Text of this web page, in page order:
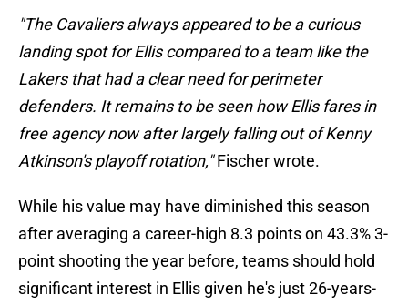
"The Cavaliers always appeared to be a curious
landing spot for Ellis compared to a team like the
Lakers that had a clear need for perimeter
defenders. It remains to be seen how Ellis fares in
free agency now after largely falling out of Kenny
Atkinson's playoff rotation,"Fischer wrote.
While his value may have diminished this season
after averaging a career-high 8.3 points on 43.3% 3-
point shooting the year before, teams should hold
significant interest in Ellis given he's just 26-years-